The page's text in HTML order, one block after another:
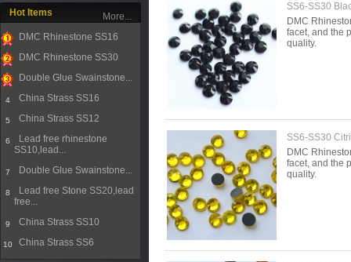
Hot Items
1
DMC Rhinestone SS16
2
DMC Rhinestone SS30
Double Glue Swainstone...
4 China Strass SS16
5 China Strass SS12
6
Lead free rhinestone
SS10,lead...
7 Double Glue Swainstone...
8
Lead free Stone SS20,lead
free...
9 China Strass SS10
10 China Strass SS6
More...
SS6-SS30
DMC
facet, and the
quality.
SS6-SS30
DMC
facet, and the
quality.